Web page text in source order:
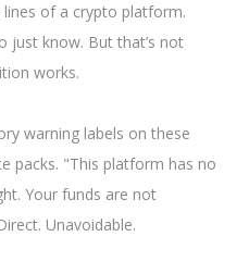
of a crypto platform.
just know. But that’s not
works.
warning labels on these
packs. "This platform has no
Your funds are not
Unavoidable.